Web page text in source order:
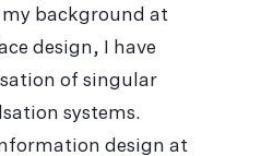
background at
design, I have
of singular
systems.
design at